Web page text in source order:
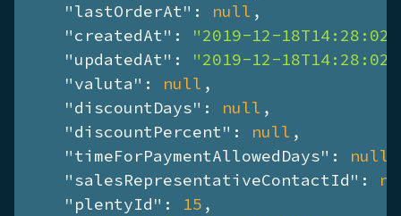
"lastOrderAt" : null ,
"createdAt" : "2019-12-
"updatedAt" : "2019-12-
"valuta" : null ,
"discountDays" : null ,
"discountPercent" : null ,
"timeForPaymentAllowedDays" : null
"salesRepresentativeContactId" :
"plentyId" : 15 ,